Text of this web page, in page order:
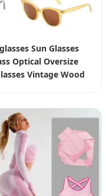
Sun Glasses
Optical Oversize
Vintage Wood